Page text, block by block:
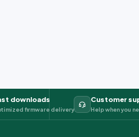
downloads
firmware delivery
Customer
Help when you